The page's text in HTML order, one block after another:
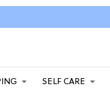
SELF CARE